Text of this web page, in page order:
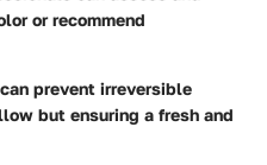
or recommend
prevent irreversible
but ensuring a fresh and